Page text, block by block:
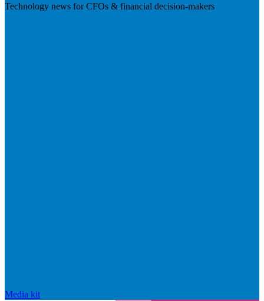
Technology news for CFOs & financial decision-makers
Media kit